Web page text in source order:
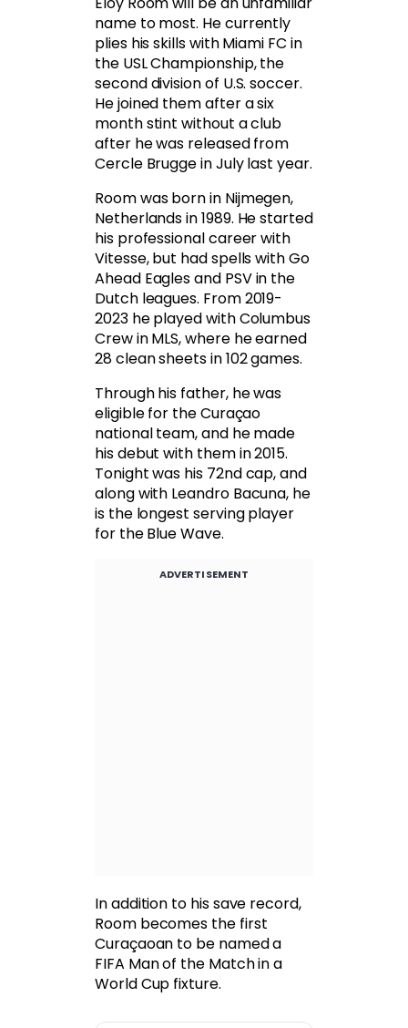
name to most. He currently
plies his skills with Miami FC in
the USL Championship, the
second division of U.S. soccer.
He joined them after a six
month stint without a club
after he was released from
Cercle Brugge in July last year.
Room was born in Nijmegen,
Netherlands in 1989. He started
his professional career with
Vitesse, but had spells with Go
Ahead Eagles and PSV in the
Dutch leagues. From 2019-
2023 he played with Columbus
Crew in MLS, where he earned
28 clean sheets in 102 games.
Through his father, he was
eligible for the Curaçao
national team, and he made
his debut with them in 2015.
Tonight was his 72nd cap, and
along with Leandro Bacuna, he
is the longest serving player
for the Blue Wave.
ADVERTISEMENT
In addition to his save record,
Room becomes the first
Curaçaoan to be named a
FIFA Man of the Match in a
World Cup fixture.